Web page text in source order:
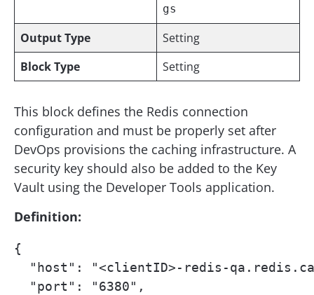
gs
Output Type
Setting
Block Type
Setting
This block defines the Redis connection
configuration and must be properly set after
DevOps provisions the caching infrastructure. A
security key should also be added to the Key
Vault using the Developer Tools application.
Definition:
{
"host": "<clientID>-redis-
  "port": "6380",